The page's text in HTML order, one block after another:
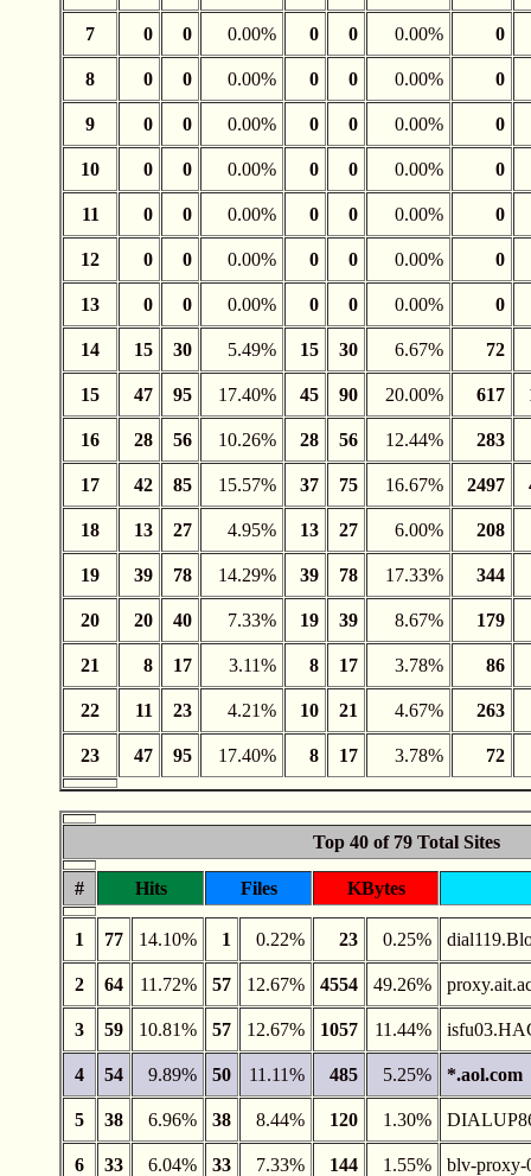
7 0 0 0.00% 0 0 0.00% 0
8 0 0 0.00% 0 0 0.00% 0
9 0 0 0.00% 0 0 0.00% 0
10 0 0 0.00% 0 0 0.00% 0
11 0 0 0.00% 0 0 0.00% 0
12 0 0 0.00% 0 0 0.00% 0
13 0 0 0.00% 0 0 0.00% 0
14 15 30 5.49% 15 30 6.67% 72
15 47 95 17.40% 45 90 20.00% 617
16 28 56 10.26% 28 56 12.44% 283
17 42 85 15.57% 37 75 16.67% 2497
18 13 27 4.95% 13 27 6.00% 208
19 39 78 14.29% 39 78 17.33% 344
20 20 40 7.33% 19 39 8.67% 179
21 8 17 3.11% 8 17 3.78% 86
22 11 23 4.21% 10 21 4.67% 263
23 47 95 17.40% 8 17 3.78% 72
Top 40 of 79 Total Sites
# Hits Files KBytes
1 77 14.10% 1 0.22% 23 0.25%
2 64 11.72% 57 12.67% 4554 49.26%
3 59 10.81% 57 12.67% 1057 11.44%
4 54 9.89% 50 11.11% 485 5.25% *.aol.com
5 38 6.96% 38 8.44% 120 1.30%
6 33 6.04% 33 7.33% 144 1.55% blv-proxy-